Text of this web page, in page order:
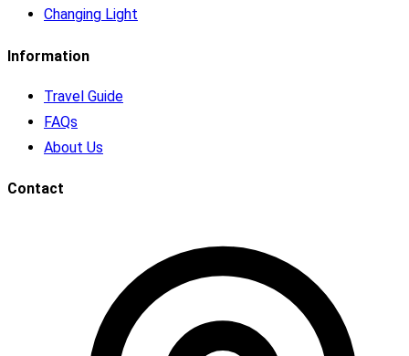
Changing Light
Information
Travel Guide
FAQs
About Us
Contact